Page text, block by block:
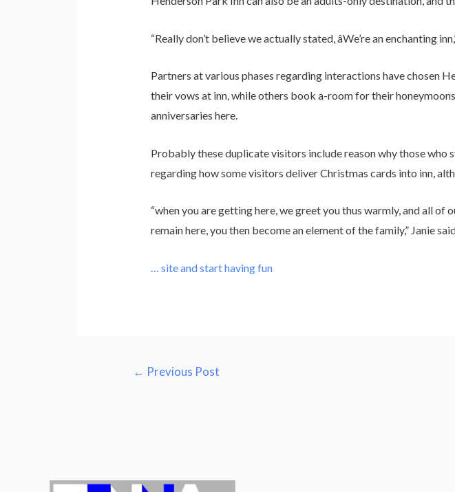
“Really don’t believe we actually stated, âWe’re an enchanting
Partners at various phases regarding interactions have chosen
their vows at inn, while others book a-room for their
anniversaries here.
Probably these duplicate visitors include reason why those who
regarding how some visitors deliver Christmas cards into inn,
“when you are getting here, we greet you thus warmly, and all
remain here, you then become an element of the family,” Janie
… site and start having fun
Post
← Previous Post